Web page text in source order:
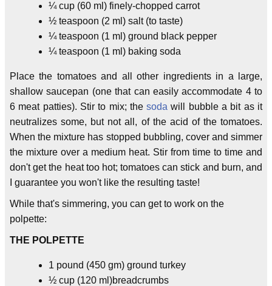
¼ cup (60 ml) finely-chopped carrot
½ teaspoon (2 ml) salt (to taste)
¼ teaspoon (1 ml) ground black pepper
¼ teaspoon (1 ml) baking soda
Place the tomatoes and all other ingredients in a large,
shallow saucepan (one that can easily accommodate 4 to
6 meat patties). Stir to mix; thesoda will bubble a bit as it
neutralizes some, but not all, of the acid of the tomatoes.
When the mixture has stopped bubbling, cover and simmer
the mixture over a medium heat. Stir from time to time and
don't get the heat too hot; tomatoes can stick and burn, and
I guarantee you won't like the resulting taste!
While that's simmering, you can get to work on the
polpette:
THE POLPETTE
1 pound (450 gm) ground turkey
½ cup (120 ml)breadcrumbs